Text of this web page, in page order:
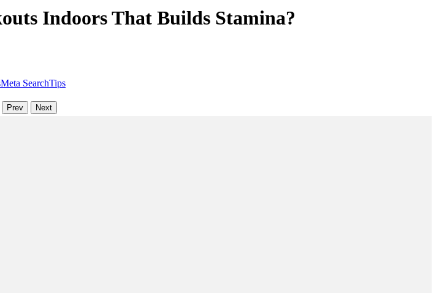
Indoors That Builds Stamina?
Meta SearchTips